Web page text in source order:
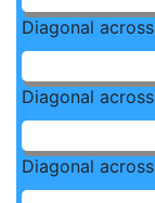
Diagonal
Diagonal
Diagonal